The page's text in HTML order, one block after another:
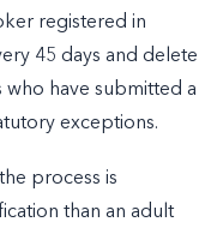
registered in
45 days and delete
have submitted a
exceptions.
process is
than an adult